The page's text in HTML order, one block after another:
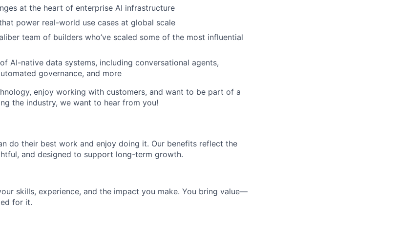
at the heart of enterprise AI infrastructure
power real-world use cases at global scale
team of builders who’ve scaled some of the most influential
AI-native data systems, including conversational agents,
governance, and more
enjoy working with customers, and want to be part of a
the industry, we want to hear from you!
do their best work and enjoy doing it. Our benefits reflect the
and designed to support long-term growth.
skills, experience, and the impact you make. You bring value—
for it.